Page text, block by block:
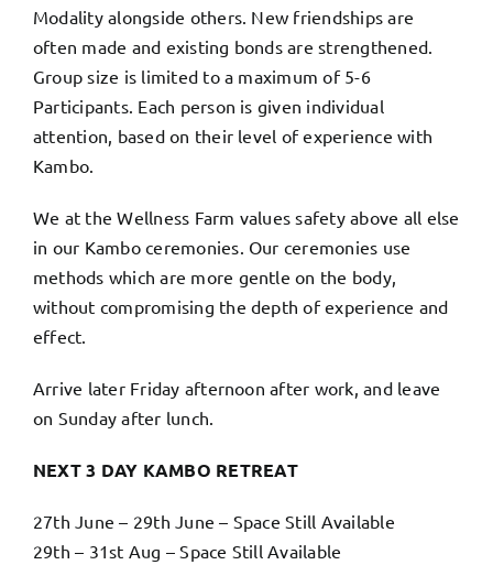
Modality alongside others. New friendships are
often made and existing bonds are strengthened.
Group size is limited to a maximum of 5-6
Participants. Each person is given individual
attention, based on their level of experience with
Kambo.
We at the Wellness Farm values safety above all else
in our Kambo ceremonies. Our ceremonies use
methods which are more gentle on the body,
without compromising the depth of experience and
effect.
Arrive later Friday afternoon after work, and leave
on Sunday after lunch.
NEXT 3 DAY KAMBO RETREAT
27th June – 29th June – Space Still Available
29th – 31st Aug – Space Still Available